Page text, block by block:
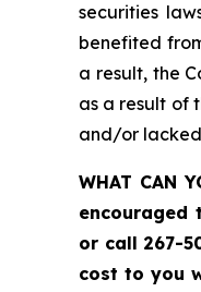
securities
benefited
a result, the
as a result of
and/or
WHAT CAN
encouraged
or call 267-
cost to you